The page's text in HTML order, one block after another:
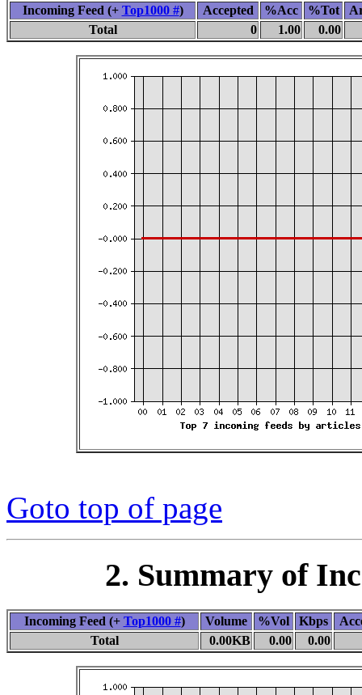
Incoming Feed (+ Top1000 #) Accepted %Acc %Tot
Total
0 1.00 0.00
Goto top of page
2. Summary of
Incoming Feed (+ Top1000 #) Volume %Vol Kbps
Total
0.00KB 0.00 0.00